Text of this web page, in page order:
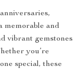
memorable and
vibrant gemstones
you’re
special, these